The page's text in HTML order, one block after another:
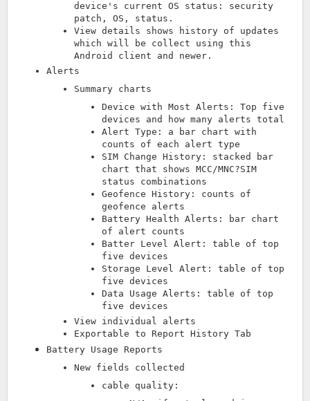
device's current OS status: security
patch, OS, status.
View details shows history of updates
which will be collect using this
Android client and newer.
Alerts
Summary charts
Device with Most Alerts: Top five
devices and how many alerts total
Alert Type: a bar chart with
counts of each alert type
SIM Change History: stacked bar
chart that shows MCC/MNC?SIM
status combinations
Geofence History: counts of
geofence alerts
Battery Health Alerts: bar chart
of alert counts
Batter Level Alert: table of top
five devices
Storage Level Alert: table of top
five devices
Data Usage Alerts: table of top
five devices
View individual alerts
Exportable to Report History Tab
Battery Usage Reports
New fields collected
cable quality: